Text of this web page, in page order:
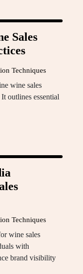
Sales
Techniques
wine sales
outlines essential
Techniques
wine sales
with
brand visibility